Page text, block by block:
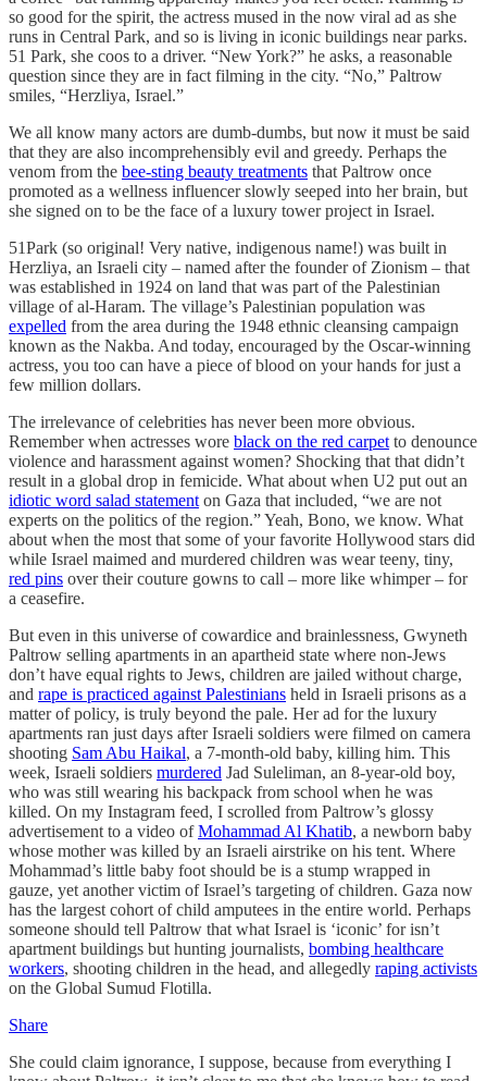
so good for the spirit, the actress mused in the now viral ad as she
runs in Central Park, and so is living in iconic buildings near parks.
51 Park, she coos to a driver. “New York?” he asks, a reasonable
question since they are in fact filming in the city. “No,” Paltrow
smiles, “Herzliya, Israel.”
We all know many actors are dumb-dumbs, but now it must be said
that they are also incomprehensibly evil and greedy. Perhaps the
venom from the bee-sting beauty treatments that Paltrow once
promoted as a wellness influencer slowly seeped into her brain, but
she signed on to be the face of a luxury tower project in Israel.
51Park (so original! Very native, indigenous name!) was built in
Herzliya, an Israeli city – named after the founder of Zionism – that
was established in 1924 on land that was part of the Palestinian
village of al-Haram. The village’s Palestinian population was
expelled from the area during the 1948 ethnic cleansing campaign
known as the Nakba. And today, encouraged by the Oscar-winning
actress, you too can have a piece of blood on your hands for just a
few million dollars.
The irrelevance of celebrities has never been more obvious.
Remember when actresses wore black on the red carpetto denounce
violence and harassment against women? Shocking that that didn’t
result in a global drop in femicide. What about when U2 put out an
idiotic word salad statementon Gaza that included, “we are not
experts on the politics of the region.” Yeah, Bono, we know. What
about when the most that some of your favorite Hollywood stars did
while Israel maimed and murdered children was wear teeny, tiny,
red pins over their couture gowns to call – more like whimper – for
a ceasefire.
But even in this universe of cowardice and brainlessness, Gwyneth
Paltrow selling apartments in an apartheid state where non-Jews
don’t have equal rights to Jews, children are jailed without charge,
and rape is practiced against Palestinians held in Israeli prisons as a
matter of policy, is truly beyond the pale. Her ad for the luxury
apartments ran just days after Israeli soldiers were filmed on camera
shooting Sam Abu Haikal, a 7-month-old baby, killing him. This
week, Israeli soldiers murdered Jad Suleliman, an 8-year-old boy,
who was still wearing his backpack from school when he was
killed. On my Instagram feed, I scrolled from Paltrow’s glossy
advertisement to a video ofMohammad Al Khatib, a newborn baby
whose mother was killed by an Israeli airstrike on his tent. Where
Mohammad’s little baby foot should be is a stump wrapped in
gauze, yet another victim of Israel’s targeting of children. Gaza now
has the largest cohort of child amputees in the entire world. Perhaps
someone should tell Paltrow that what Israel is ‘iconic’ for isn’t
apartment buildings but hunting journalists, bombing healthcare
workers, shooting children in the head, and allegedly raping activists
on the Global Sumud Flotilla.
Share
She could claim ignorance, I suppose, because from everything I